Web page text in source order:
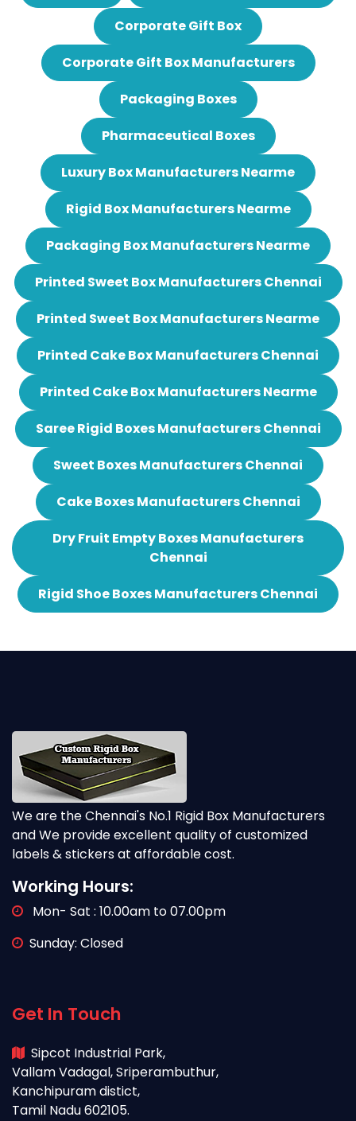
Corporate Gift Box
Corporate Gift Box Manufacturers
Packaging Boxes
Pharmaceutical Boxes
Luxury Box Manufacturers Nearme
Rigid Box Manufacturers Nearme
Packaging Box Manufacturers Nearme
Printed Sweet Box Manufacturers Chennai
Printed Sweet Box Manufacturers Nearme
Printed Cake Box Manufacturers Chennai
Printed Cake Box Manufacturers Nearme
Saree Rigid Boxes Manufacturers Chennai
Sweet Boxes Manufacturers Chennai
Cake Boxes Manufacturers Chennai
Dry Fruit Empty Boxes Manufacturers
Chennai
Rigid Shoe Boxes Manufacturers Chennai
We are the Chennai's No.1 Rigid Box Manufacturers
and We provide excellent quality of customized
labels & stickers at affordable cost.
Working Hours:
Mon- Sat : 10.00am to 07.00pm
Sunday: Closed
Get In Touch
Sipcot Industrial Park,
Vallam Vadagal, Sriperambuthur,
Kanchipuram distict,
Tamil Nadu 602105.